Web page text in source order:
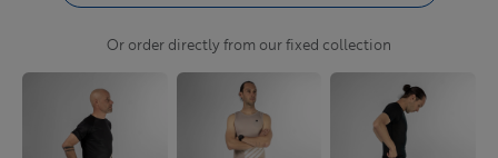
Or order directly from our fixed collection